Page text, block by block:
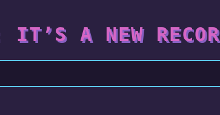
: IT’S A NEW